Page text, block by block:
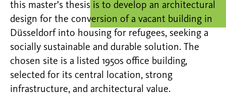
this master's thesis is to develop an architectural
design for the conversion of a vacant building in
Düsseldorf into housing for refugees, seeking a
socially sustainable and durable solution. The
chosen site is a listed 1950s office building,
selected for its central location, strong
infrastructure, and architectural value.